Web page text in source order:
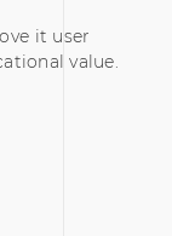
it user
value.